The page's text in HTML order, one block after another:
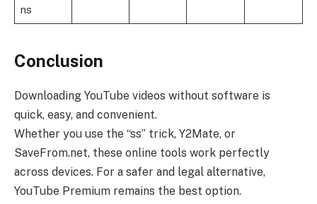
ns
Conclusion
Downloading YouTube videos without software is
quick, easy, and convenient.
Whether you use the “ss” trick, Y2Mate, or
SaveFrom.net, these online tools work perfectly
across devices. For a safer and legal alternative,
YouTube Premium remains the best option.